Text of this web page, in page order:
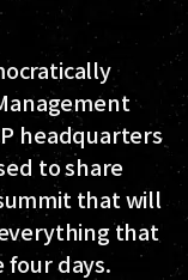
headquarters
to share
that will
that
days.